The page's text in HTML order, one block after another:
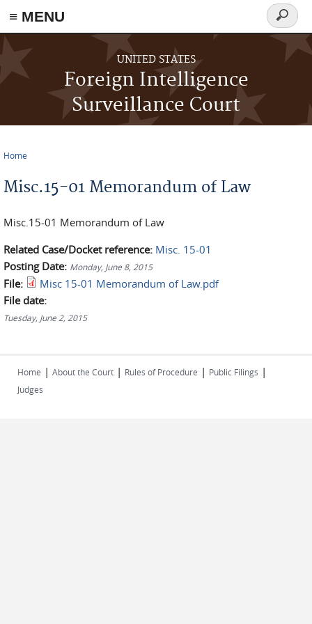
≡ MENU
Skip to main content
UNITED STATES
Foreign Intelligence
Surveillance Court
Search
form
Home
Misc.15-01 Memorandum of Law
Misc.15-01 Memorandum of Law
Related Case/Docket reference: Misc. 15-01
Posting Date: Monday, June 8, 2015
File:
Misc 15-01 Memorandum of Law.pdf
File date:
Tuesday, June 2, 2015
Home | About the Court | Rules of Procedure | Public Filings |
Judges